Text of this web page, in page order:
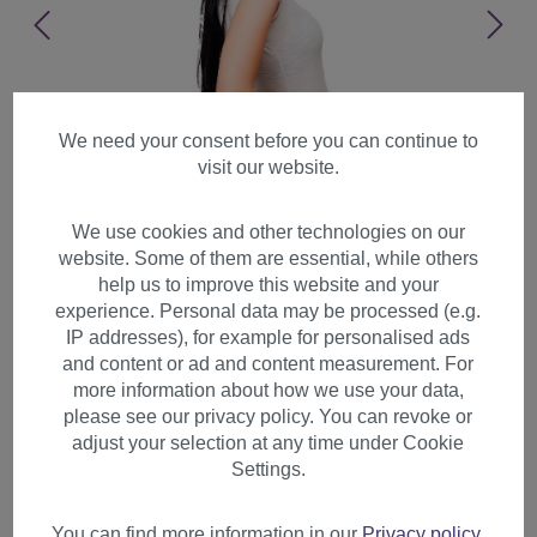
Lady man wig 80's Hair Metal
Hard Rock Glam Goth black
teased mullet long 9666
We need your consent before you can continue to
visit our website.
We use cookies and other technologies on our
website. Some of them are essential, while others
help us to improve this website and your
experience. Personal data may be processed (e.g.
IP addresses), for example for personalised ads
and content or ad and content measurement. For
more information about how we use your data,
please see our privacy policy. You can revoke or
adjust your selection at any time under Cookie
Settings.